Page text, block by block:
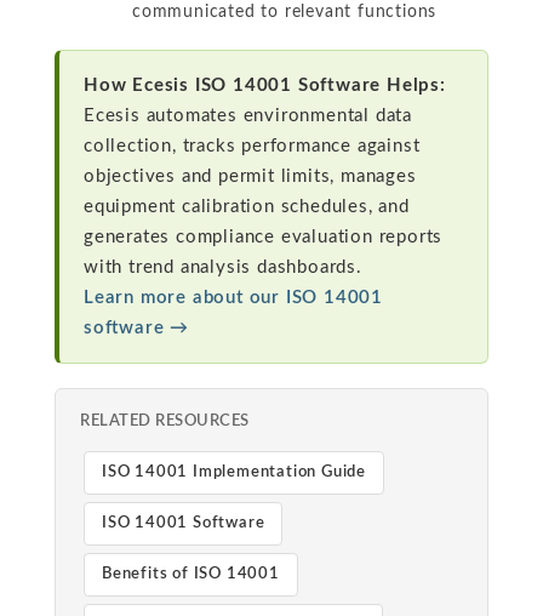
communicated to relevant functions
How Ecesis ISO 14001 Software Helps:
Ecesis automates environmental data
collection, tracks performance against
objectives and permit limits, manages
equipment calibration schedules, and
generates compliance evaluation reports
with trend analysis dashboards.
Learn more about our ISO 14001
software →
RELATED RESOURCES
ISO 14001 Implementation Guide
ISO 14001 Software
Benefits of ISO 14001